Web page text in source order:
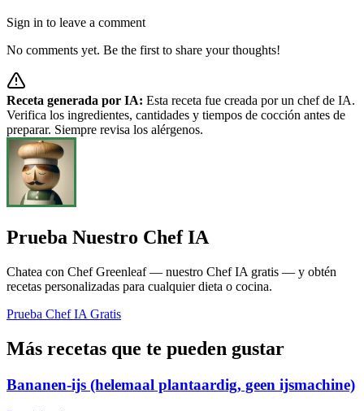
Sign in to leave a comment
No comments yet. Be the first to share your thoughts!
Receta generada por IA: Esta receta fue creada por un chef de IA.
Verifica los ingredientes, cantidades y tiempos de cocción antes de
preparar. Siempre revisa los alérgenos.
Prueba Nuestro Chef IA
Chatea con Chef Greenleaf — nuestro Chef IA gratis — y obtén
recetas personalizadas para cualquier dieta o cocina.
Prueba Chef IA Gratis
Más recetas que te pueden gustar
Bananen-ijs (helemaal plantaardig, geen ijsmachine)